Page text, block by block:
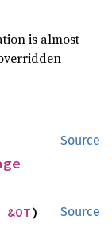
is almost
Source
Source
&OT)